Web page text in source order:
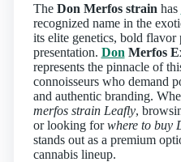
The Don Merfos strain has
recognized name in the
its elite genetics, bold
presentation. Don Merfos
represents the pinnacle of
connoisseurs who demand
and authentic branding.
merfos strain Leafly,
or looking forwhere to buy
stands out as a premium
cannabis lineup.